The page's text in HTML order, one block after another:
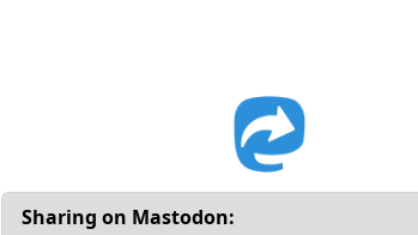
Sharing on Mastodon: